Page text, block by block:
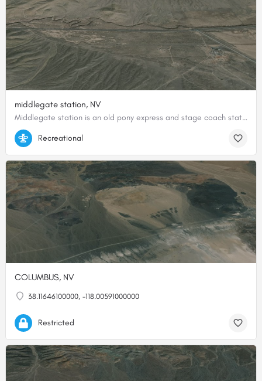
middlegate station, NV
Middlegate station is an old pony express and stage coach station. It now serves as a bar and gas station…
39.28727487545, -118.03469853578
Recreational
COLUMBUS, NV
38.11646100000, -118.00591000000
Restricted